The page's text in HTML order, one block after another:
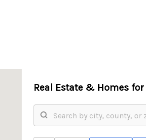
Real Estate & Homes for